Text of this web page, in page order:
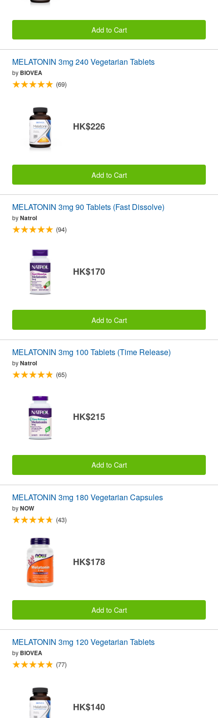
Add to Cart
MELATONIN 3mg 240 Vegetarian Tablets
by BIOVEA
(69)
HK$226
Add to Cart
MELATONIN 3mg 90 Tablets (Fast Dissolve)
byNatrol
(94)
HK$170
Add to Cart
MELATONIN 3mg 100 Tablets (Time Release)
byNatrol
(65)
HK$215
Add to Cart
MELATONIN 3mg 180 Vegetarian Capsules
byNOW
(43)
HK$178
Add to Cart
MELATONIN 3mg 120 Vegetarian Tablets
by BIOVEA
(77)
HK$140